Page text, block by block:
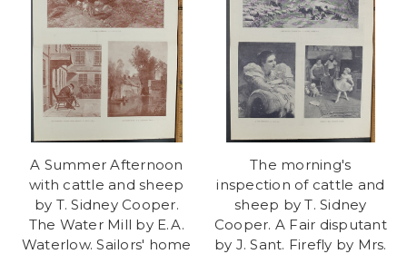
A Summer Afternoon
with cattle and sheep
by T. Sidney Cooper.
The Water Mill by E.A.
Waterlow. Sailors' home
The morning's
inspection of cattle and
sheep by T. Sidney
Cooper. A Fair disputant
by J. Sant. Firefly by Mrs.